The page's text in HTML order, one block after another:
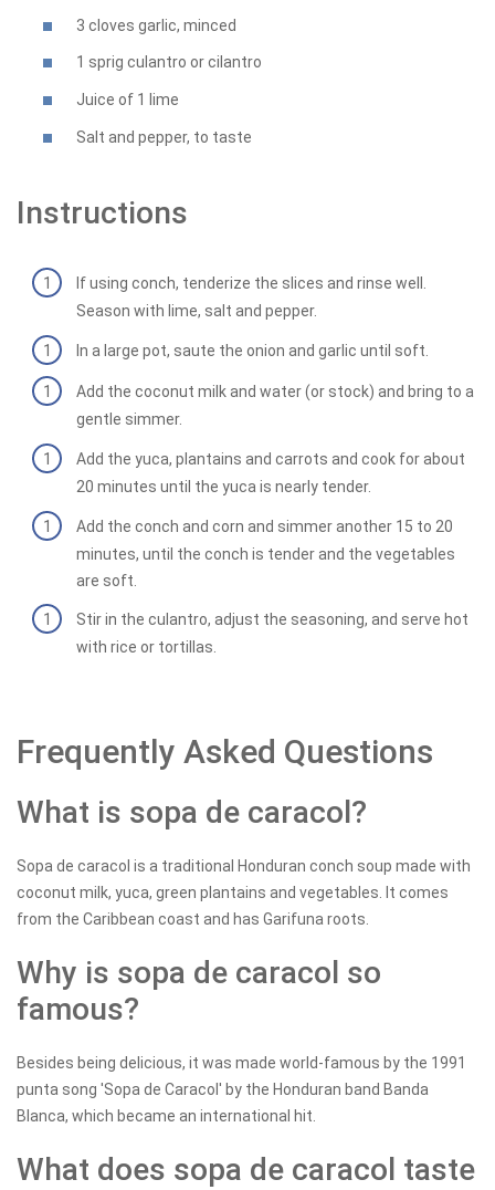
3 cloves garlic, minced
1 sprig culantro or cilantro
Juice of 1 lime
Salt and pepper, to taste
Instructions
If using conch, tenderize the slices and rinse well.
Season with lime, salt and pepper.
In a large pot, saute the onion and garlic until soft.
Add the coconut milk and water (or stock) and bring to a
gentle simmer.
Add the yuca, plantains and carrots and cook for about
20 minutes until the yuca is nearly tender.
Add the conch and corn and simmer another 15 to 20
minutes, until the conch is tender and the vegetables
are soft.
Stir in the culantro, adjust the seasoning, and serve hot
with rice or tortillas.
Frequently Asked Questions
What is sopa de caracol?
Sopa de caracol is a traditional Honduran conch soup made with
coconut milk, yuca, green plantains and vegetables. It comes
from the Caribbean coast and has Garifuna roots.
Why is sopa de caracol so
famous?
Besides being delicious, it was made world-famous by the 1991
punta song 'Sopa de Caracol' by the Honduran band Banda
Blanca, which became an international hit.
What does sopa de caracol taste